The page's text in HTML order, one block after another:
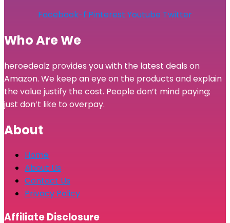
Facebook-f Pinterest Youtube Twitter
Who Are We
heroedealz provides you with the latest deals on
Amazon. We keep an eye on the products and explain
the value justify the cost. People don’t mind paying;
just don’t like to overpay.
About
Home
About Us
Contact Us
Privacy Policy
Affiliate Disclosure